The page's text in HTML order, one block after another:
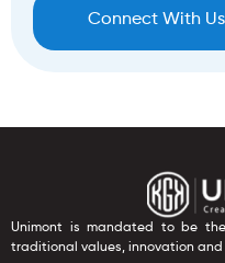
Connect With
Unimont is mandated to be
traditional values, innovation